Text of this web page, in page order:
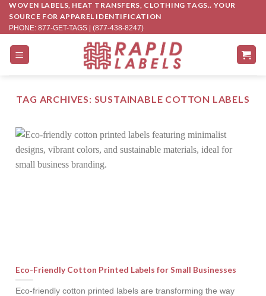
Skip
content
WOVEN LABELS, HEAT TRANSFERS, CLOTHING TAGS.. YOUR
SOURCE FOR APPAREL IDENTIFICATION
PHONE: 877-GET-TAGS | (877-438-8247)
TAG ARCHIVES: SUSTAINABLE COTTON LABELS
Eco-Friendly Cotton Printed Labels for Small Businesses
Eco-friendly cotton printed labels are transforming the way